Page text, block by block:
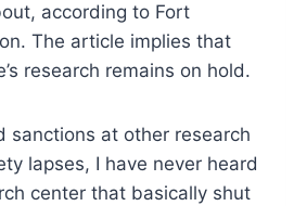
according to Fort
The article implies that
research remains on hold.
sanctions at other research
lapses, I have never heard
center that basically shut